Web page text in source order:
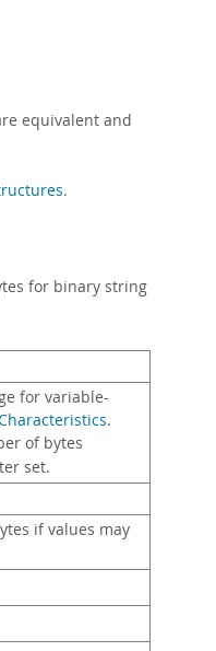
equivalent and
.
for binary string
for variable-
.
of bytes
set.
if values may